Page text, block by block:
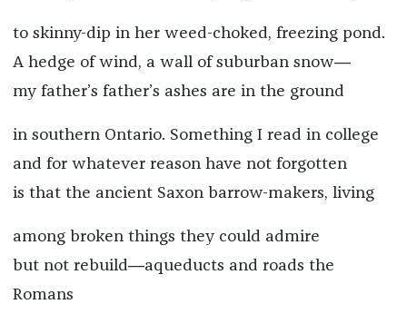
to skinny-dip in her weed-choked, freezing pond.
A hedge of wind, a wall of suburban snow―
my father’s father’s ashes are in the ground
in southern Ontario. Something I read in college
and for whatever reason have not forgotten
is that the ancient Saxon barrow-makers, living
among broken things they could admire
but not rebuild―aqueducts and roads the
Romans